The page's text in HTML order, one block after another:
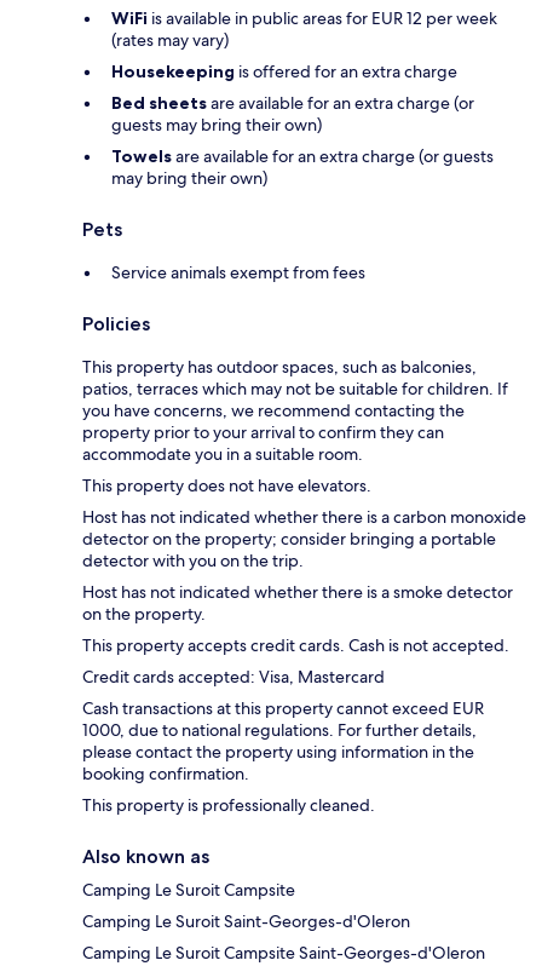
WiFi is available in public areas for EUR 12 per week
(rates may vary)
Housekeeping is offered for an extra charge
Bed sheetsare available for an extra charge (or
guests may bring their own)
Towelsare available for an extra charge (or guests
may bring their own)
Pets
Service animals exempt from fees
Policies
This property has outdoor spaces, such as balconies,
patios, terraces which may not be suitable for children. If
you have concerns, we recommend contacting the
property prior to your arrival to confirm they can
accommodate you in a suitable room.
This property does not have elevators.
Host has not indicated whether there is a carbon monoxide
detector on the property; consider bringing a portable
detector with you on the trip.
Host has not indicated whether there is a smoke detector
on the property.
This property accepts credit cards. Cash is not accepted.
Credit cards accepted: Visa, Mastercard
Cash transactions at this property cannot exceed EUR
1000, due to national regulations. For further details,
please contact the property using information in the
booking confirmation.
This property is professionally cleaned.
Also known as
Camping Le Suroit Campsite
Camping Le Suroit Saint-Georges-d'Oleron
Camping Le Suroit Campsite Saint-Georges-d'Oleron